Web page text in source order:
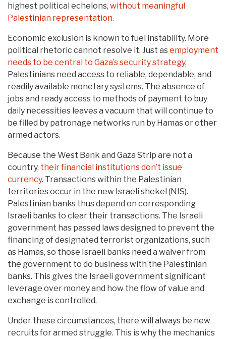
highest political echelons, without meaningful
Palestinian representation.
Economic exclusion is known to fuel instability. More
political rhetoric cannot resolve it. Just asemployment
needs to be central to Gaza’s security strategy,
Palestinians need access to reliable, dependable, and
readily available monetary systems. The absence of
jobs and ready access to methods of payment to buy
daily necessities leaves a vacuum that will continue to
be filled by patronage networks run by Hamas or other
armed actors.
Because the West Bank and Gaza Strip are not a
country, their financial institutions don’t issue
currency. Transactions within the Palestinian
territories occur in the new Israeli shekel (NIS).
Palestinian banks thus depend on corresponding
Israeli banks to clear their transactions. The Israeli
government has passed laws designed to prevent the
financing of designated terrorist organizations, such
as Hamas, so those Israeli banks need a waiver from
the government to do business with the Palestinian
banks. This gives the Israeli government significant
leverage over money and how the flow of value and
exchange is controlled.
Under these circumstances, there will always be new
recruits for armed struggle. This is why the mechanics